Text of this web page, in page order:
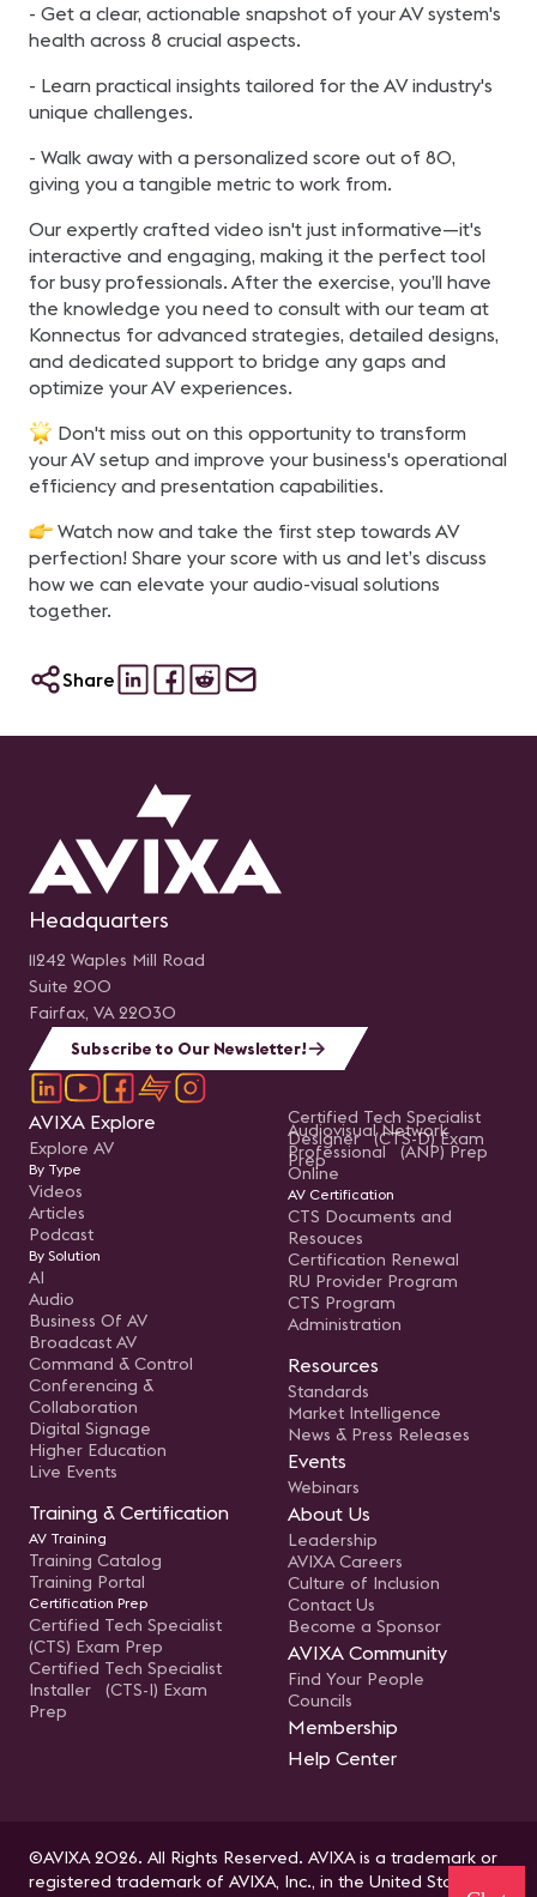
- Get a clear, actionable snapshot of your AV system's
health across 8 crucial aspects.
- Learn practical insights tailored for the AV industry's
unique challenges.
- Walk away with a personalized score out of 80,
giving you a tangible metric to work from.
Our expertly crafted video isn't just informative—it's
interactive and engaging, making it the perfect tool
for busy professionals. After the exercise, you’ll have
the knowledge you need to consult with our team at
Konnectus for advanced strategies, detailed designs,
and dedicated support to bridge any gaps and
optimize your AV experiences.
Don't miss out on this opportunity to transform
your AV setup and improve your business's operational
efficiency and presentation capabilities.
Watch now and take the first step towards AV
perfection! Share your score with us and let’s discuss
how we can elevate your audio-visual solutions
together.
Share
Headquarters
11242 Waples Mill Road
Suite 200
Fairfax, VA 22030
Subscribe to Our Newsletter!
AVIXA Explore
Explore AV
By Type
Videos
Articles
Podcast
By Solution
AI
Audio
Business Of AV
Broadcast AV
Command & Control
Conferencing &
Collaboration
Digital Signage
Higher Education
Live Events
Training & Certification
AV Training
Training Catalog
Training Portal
Certification Prep
Certified Tech Specialist
(CTS) Exam Prep
Certified Tech Specialist
Installer (CTS-I) Exam
Prep
Certified Tech Specialist
Designer (CTS-D) Exam
Prep
Audiovisual Network
Professional (ANP) Prep
Online
AV Certification
CTS Documents and
Resouces
Certification Renewal
RU Provider Program
CTS Program
Administration
Resources
Standards
Market Intelligence
News & Press Releases
Events
Webinars
About Us
Leadership
AVIXA Careers
Culture of Inclusion
Contact Us
Become a Sponsor
AVIXA Community
Find Your People
Councils
Membership
Help Center
©AVIXA 2026. All Rights Reserved. AVIXA is a trademark or
registered trademark of AVIXA, Inc., in the United States